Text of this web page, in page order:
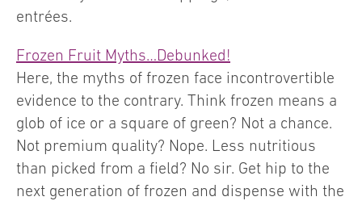
entrées.
Frozen Fruit Myths…Debunked!
Here, the myths of frozen face incontrovertible
evidence to the contrary. Think frozen means a
glob of ice or a square of green? Not a chance.
Not premium quality? Nope. Less nutritious
than picked from a field? No sir. Get hip to the
next generation of frozen and dispense with the